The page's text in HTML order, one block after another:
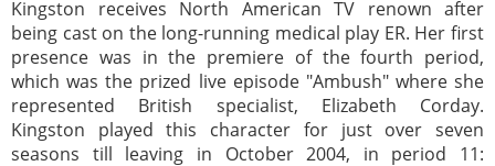
Kingston receives North American TV renown after
being cast on the long-running medical play ER. Her first
presence was in the premiere of the fourth period,
which was the prized live episode "Ambush" where she
represented British specialist, Elizabeth Corday.
Kingston played this character for just over seven
seasons till leaving in October 2004, in period 11: